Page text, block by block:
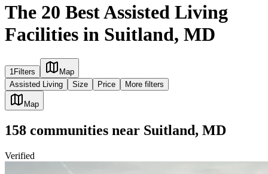
The 20 Best Assisted Living
Facilities in Suitland, MD
1Filters
Map
Assisted Living
Size Price More filters
Map
158 communities near Suitland, MD
Verified